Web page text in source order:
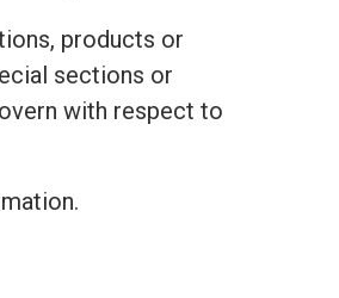
products or
sections or
with respect to